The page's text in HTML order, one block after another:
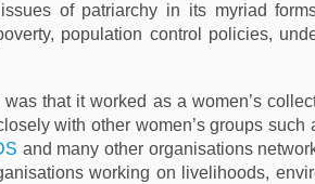
of patriarchy in its myriad
population control policies,
that it worked as a women’s
with other women’s groups such
and many other organisations
working on livelihoods,